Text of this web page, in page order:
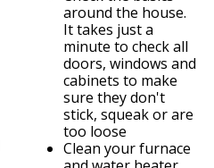
around the house.
It takes just a
minute to check all
doors, windows and
cabinets to make
sure they don't
stick, squeak or are
too loose
Clean your furnace